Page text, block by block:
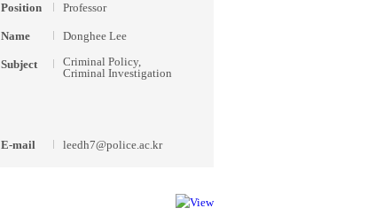
Position Professor
Name Donghee Lee
Subject
Criminal Policy,
Criminal Investigation
E-mail leedh7@police.ac.kr